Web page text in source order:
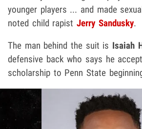
younger players ... and made
noted child rapistJerry Sandusky.
The man behind the suit is Isaiah
defensive back who says he
scholarship to Penn State